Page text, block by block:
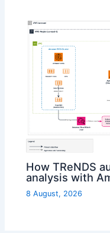
How TReNDS
analysis with
8 August, 2026